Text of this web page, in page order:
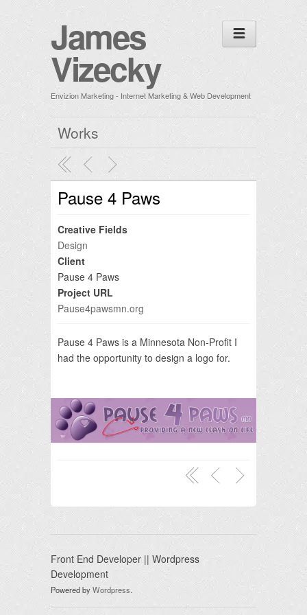
James
Vizecky
Envizion Marketing - Internet Marketing & Web Development
Works
Pause 4 Paws
Creative Fields
Design
Client
Pause 4 Paws
Project URL
Pause4pawsmn.org
Pause 4 Paws is a Minnesota Non-Profit I
had the opportunity to design a logo for.
Front End Developer || Wordpress
Development
Powered byWordpress.